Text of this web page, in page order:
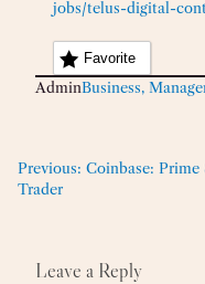
jobs/telus-digital-
Favorite
AdminBusiness,
Previous: Coinbase: Prime
Trader
Leave a Reply